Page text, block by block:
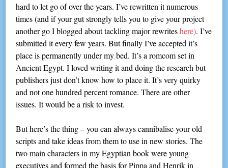
hard to let go of over the years. I’ve rewritten it numerous
times (and if your gut strongly tells you to give your project
another go I blogged about tackling major rewriteshere). I’ve
submitted it every few years. But finally I’ve accepted it’s
place is permanently under my bed. It’s a romcom set in
Ancient Egypt. I loved writing it and doing the research but
publishers just don’t know how to place it. It’s very quirky
and not one hundred percent romance. There are other
issues. It would be a risk to invest.
But here’s the thing – you can always cannibalise your old
scripts and take ideas from them to use in new stories. The
two main characters in my Egyptian book were young
executives and formed the basis for Pippa and Henrik in